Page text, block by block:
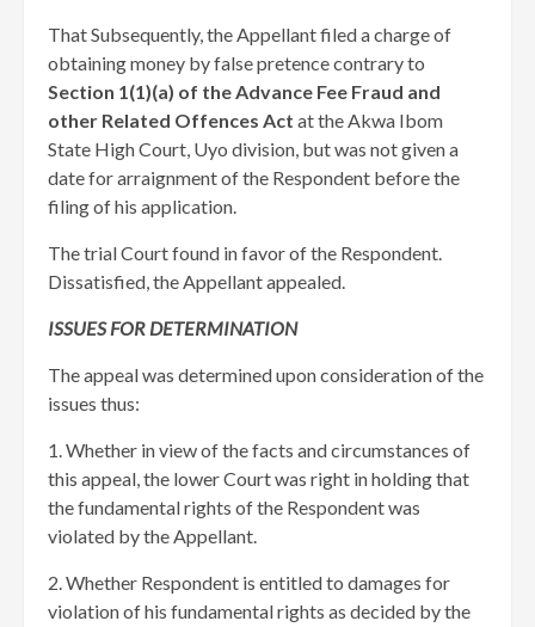
That Subsequently, the Appellant filed a charge of
obtaining money by false pretence contrary to
Section 1(1)(a) of the Advance Fee Fraud and
other Related Offences Act at the Akwa Ibom
State High Court, Uyo division, but was not given a
date for arraignment of the Respondent before the
filing of his application.
The trial Court found in favor of the Respondent.
Dissatisfied, the Appellant appealed.
ISSUES FOR DETERMINATION
The appeal was determined upon consideration of the
issues thus:
1. Whether in view of the facts and circumstances of
this appeal, the lower Court was right in holding that
the fundamental rights of the Respondent was
violated by the Appellant.
2. Whether Respondent is entitled to damages for
violation of his fundamental rights as decided by the